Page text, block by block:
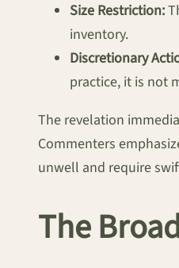
Size Restriction:
inventory.
Discretionary
practice, it is not
The revelation
Commenters
unwell and require
The